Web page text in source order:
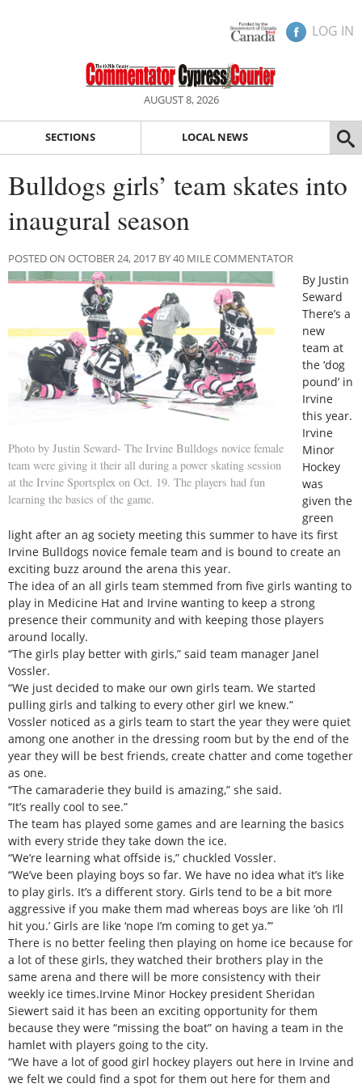
LOG IN
AUGUST 8, 2026
SECTIONS LOCAL NEWS
Bulldogs girls’ team skates into
inaugural season
POSTED ON OCTOBER 24, 2017 BY 40 MILE COMMENTATOR
Photo by Justin Seward- The Irvine Bulldogs novice female
team were giving it their all during a power skating session
at the Irvine Sportsplex on Oct. 19. The players had fun
learning the basics of the game.
By Justin
Seward
There’s a
new
team at
the ‘dog
pound’ in
Irvine
this year.
Irvine
Minor
Hockey
was
given the
green
light after an ag society meeting this summer to have its first
Irvine Bulldogs novice female team and is bound to create an
exciting buzz around the arena this year.
The idea of an all girls team stemmed from five girls wanting to
play in Medicine Hat and Irvine wanting to keep a strong
presence their community and with keeping those players
around locally.
“The girls play better with girls,” said team manager Janel
Vossler.
“We just decided to make our own girls team. We started
pulling girls and talking to every other girl we knew.”
Vossler noticed as a girls team to start the year they were quiet
among one another in the dressing room but by the end of the
year they will be best friends, create chatter and come together
as one.
“The camaraderie they build is amazing,” she said.
“It’s really cool to see.”
The team has played some games and are learning the basics
with every stride they take down the ice.
“We’re learning what offside is,” chuckled Vossler.
“We’ve been playing boys so far. We have no idea what it’s like
to play girls. It’s a different story. Girls tend to be a bit more
aggressive if you make them mad whereas boys are like ‘oh I’ll
hit you.’ Girls are like ‘nope I’m coming to get ya.’”
There is no better feeling then playing on home ice because for
a lot of these girls, they watched their brothers play in the
same arena and there will be more consistency with their
weekly ice times.Irvine Minor Hockey president Sheridan
Siewert said it has been an exciting opportunity for them
because they were “missing the boat” on having a team in the
hamlet with players going to the city.
“We have a lot of good girl hockey players out here in Irvine and
we felt we could find a spot for them out here for them and